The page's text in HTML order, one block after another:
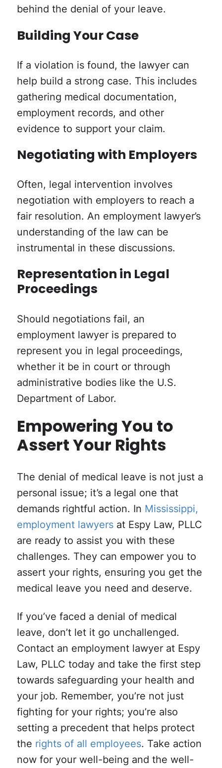
behind the denial of your leave.
Building Your Case
If a violation is found, the lawyer can
help build a strong case. This includes
gathering medical documentation,
employment records, and other
evidence to support your claim.
Negotiating with Employers
Often, legal intervention involves
negotiation with employers to reach a
fair resolution. An employment lawyer’s
understanding of the law can be
instrumental in these discussions.
Representation in Legal
Proceedings
Should negotiations fail, an
employment lawyer is prepared to
represent you in legal proceedings,
whether it be in court or through
administrative bodies like the U.S.
Department of Labor.
Empowering You to
Assert Your Rights
The denial of medical leave is not just a
personal issue; it’s a legal one that
demands rightful action. In Mississippi,
employment lawyersat Espy Law, PLLC
are ready to assist you with these
challenges. They can empower you to
assert your rights, ensuring you get the
medical leave you need and deserve.
If you’ve faced a denial of medical
leave, don’t let it go unchallenged.
Contact an employment lawyer at Espy
Law, PLLC today and take the first step
towards safeguarding your health and
your job. Remember, you’re not just
fighting for your rights; you’re also
setting a precedent that helps protect
the rights of all employees. Take action
now for your well-being and the well-